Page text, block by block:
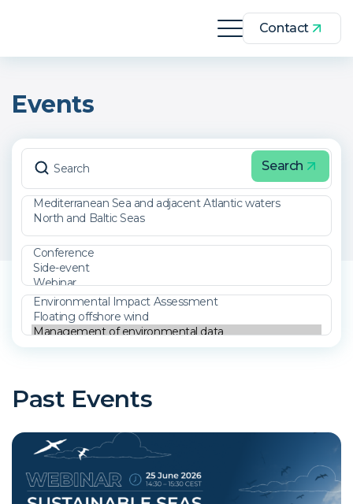
Contact
Events
Search
Past Events